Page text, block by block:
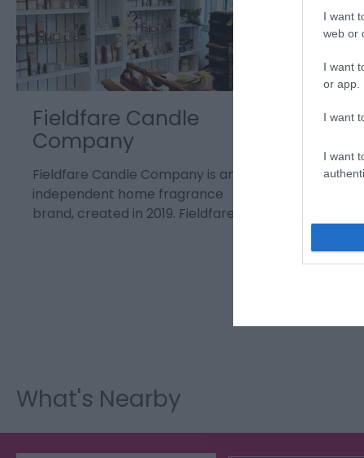
I want
web or
I want
or app.
I want
I want
Fieldfare Candle
Company
Fieldfare Candle Company is an
independent home fragrance
brand, created in 2019. Fieldfare is…
What's Nearby